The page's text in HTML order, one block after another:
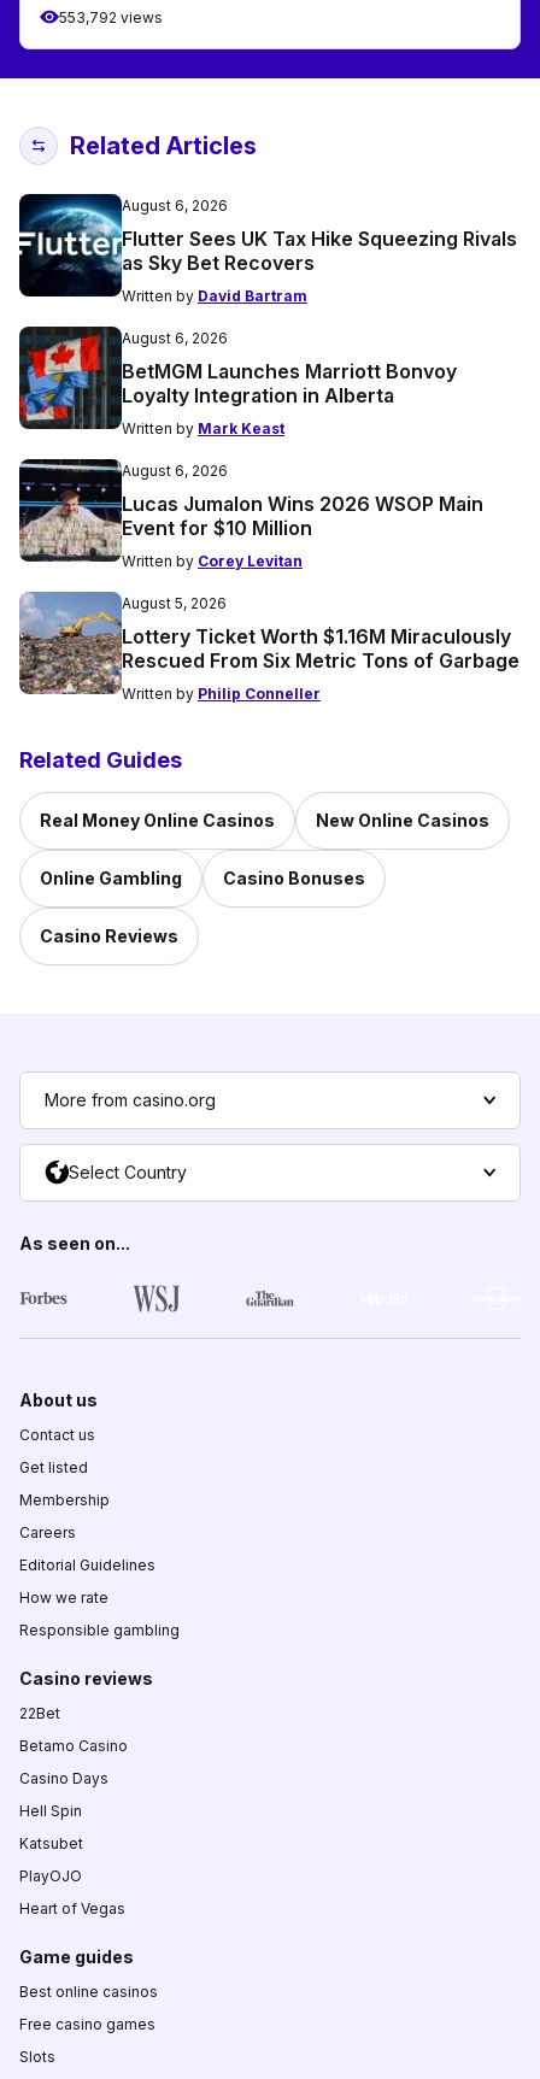
553,792 views
Related Articles
August 6, 2026
Flutter Sees UK Tax Hike Squeezing Rivals
as Sky Bet Recovers
Written by David Bartram
August 6, 2026
BetMGM Launches Marriott Bonvoy
Loyalty Integration in Alberta
Written by Mark Keast
August 6, 2026
Lucas Jumalon Wins 2026 WSOP Main
Event for $10 Million
Written by Corey Levitan
August 5, 2026
Lottery Ticket Worth $1.16M Miraculously
Rescued From Six Metric Tons of Garbage
Written by Philip Conneller
Related Guides
Real Money Online Casinos New Online Casinos
Online Gambling Casino Bonuses
Casino Reviews
More from casino.org
Select Country
As seen on...
About us
Contact us
Get listed
Membership
Careers
Editorial Guidelines
How we rate
Responsible gambling
Casino reviews
22Bet
Betamo Casino
Casino Days
Hell Spin
Katsubet
PlayOJO
Heart of Vegas
Game guides
Best online casinos
Free casino games
Slots